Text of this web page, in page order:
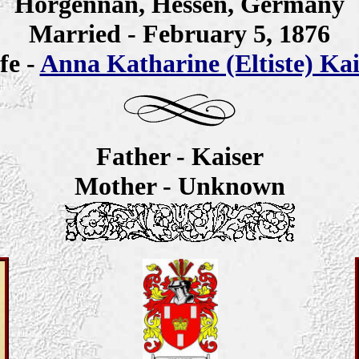
Married - February 5, 1876
-Anna Katharine (Eltiste)
Father - Kaiser
Mother - Unknown